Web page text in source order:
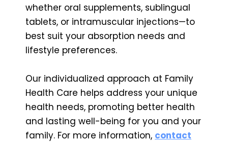
whether oral supplements, sublingual
tablets, or intramuscular injections—to
best suit your absorption needs and
lifestyle preferences.
Our individualized approach at Family
Health Care helps address your unique
health needs, promoting better health
and lasting well-being for you and your
family. For more information, contact